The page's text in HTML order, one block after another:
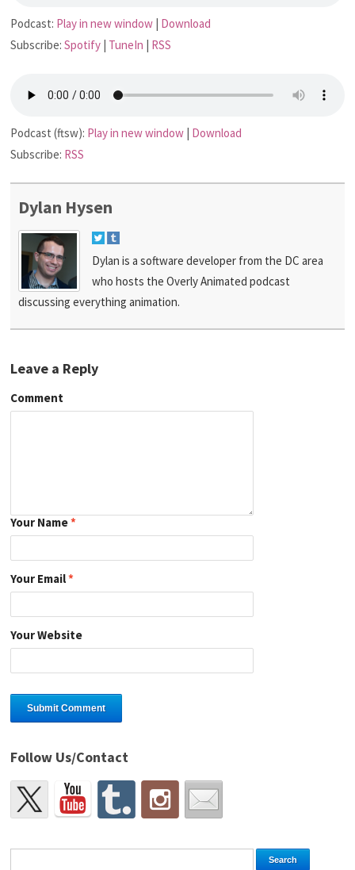
Podcast: Play in new window Download
Subscribe:Spotify TuneIn RSS
Podcast (ftsw): Play in new window | Download
Subscribe: RSS
Dylan Hysen
Dylan is a software developer from the DC area
who hosts the Overly Animated podcast
discussing everything animation.
Leave a Reply
Comment
Your Name*
Your Email*
Your Website
Follow Us/Contact